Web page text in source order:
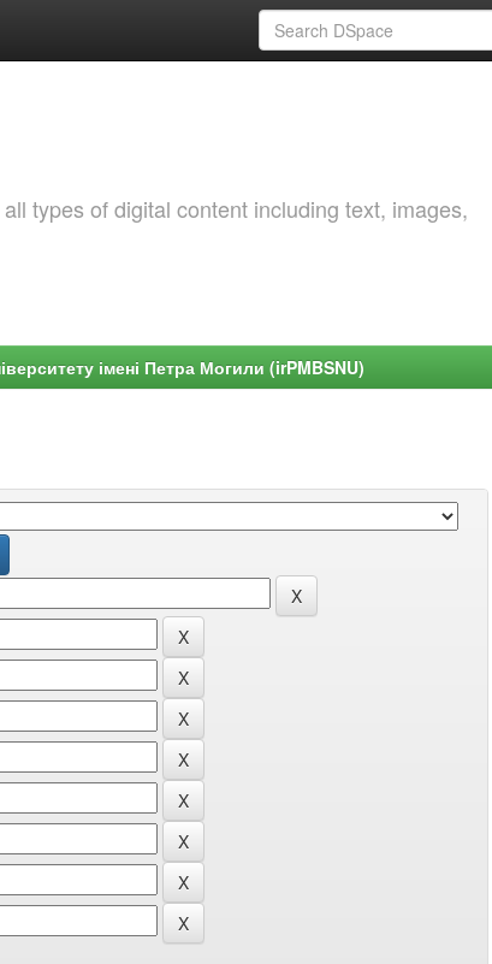
types of digital content including text, images,
імені Петра Могили (irPMBSNU)